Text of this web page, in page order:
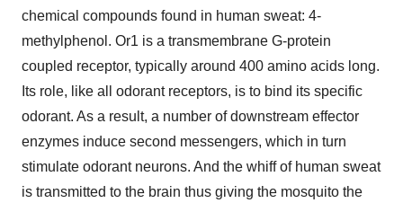
chemical compounds found in human sweat: 4-
methylphenol. Or1 is a transmembrane G-protein
coupled receptor, typically around 400 amino acids long.
Its role, like all odorant receptors, is to bind its specific
odorant. As a result, a number of downstream effector
enzymes induce second messengers, which in turn
stimulate odorant neurons. And the whiff of human sweat
is transmitted to the brain thus giving the mosquito the